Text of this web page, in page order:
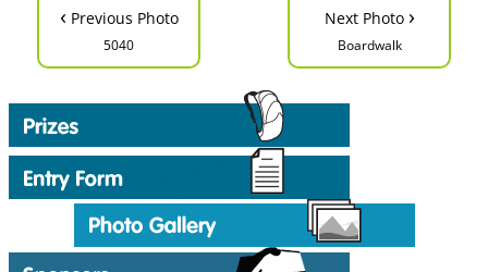
‹ Previous Photo
5040
Next Photo ›
Boardwalk